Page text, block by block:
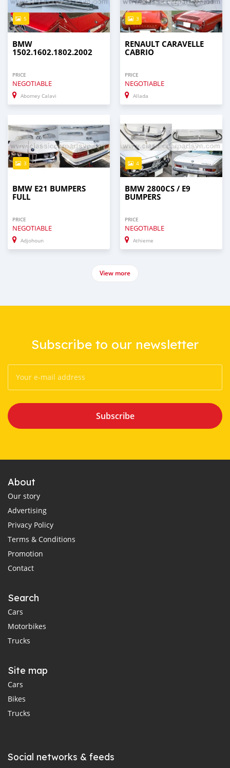
5
BMW
1502.1602.1802.2002
PRICE
NEGOTIABLE
Abomey Calavi
3
RENAULT CARAVELLE
CABRIO
PRICE
NEGOTIABLE
Allada
3
BMW E21 BUMPERS
FULL
PRICE
NEGOTIABLE
Adjohoun
4
BMW 2800CS / E9
BUMPERS
PRICE
NEGOTIABLE
Athieme
View more
Subscribe to our newsletter
Subscribe
About
Our story
Advertising
Privacy Policy
Terms & Conditions
Promotion
Contact
Search
Cars
Motorbikes
Trucks
Site map
Cars
Bikes
Trucks
Social networks & feeds